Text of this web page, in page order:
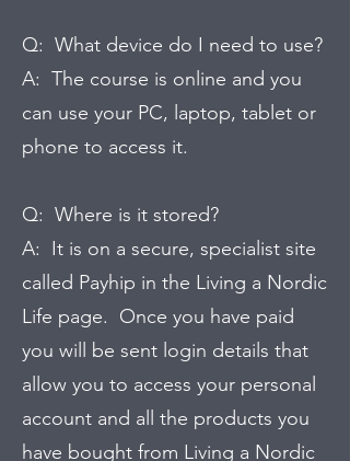
Q: What device do I need to use?
A: The course is online and you
can use your PC, laptop, tablet or
phone to access it.
Q: Where is it stored?
A: It is on a secure, specialist site
called Payhip in the Living a Nordic
Life page. Once you have paid
you will be sent login details that
allow you to access your personal
account and all the products you
have bought from Living a Nordic